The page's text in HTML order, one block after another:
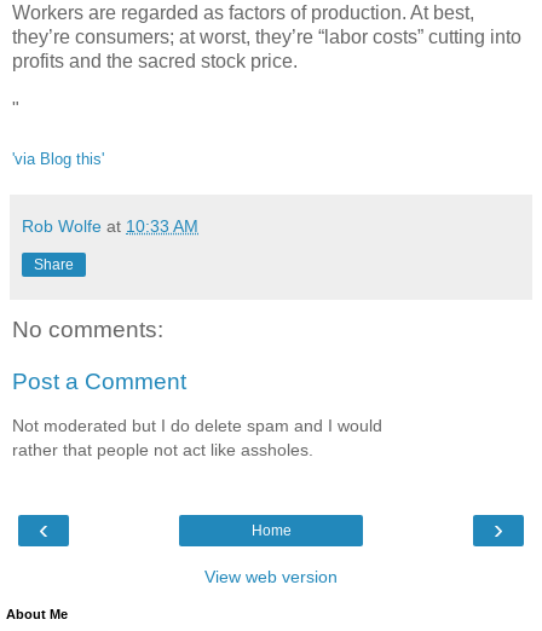
Workers are regarded as factors of production. At best,
they’re consumers; at worst, they’re “labor costs” cutting into
profits and the sacred stock price.
"
'via Blog this'
Rob Wolfe at 10:33 AM
Share
No comments:
Post a Comment
Not moderated but I do delete spam and I would
rather that people not act like assholes.
‹ ›
Home
View web version
About Me